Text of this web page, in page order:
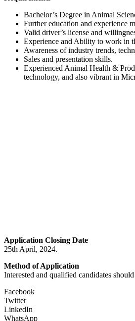
Bachelor’s Degree in Animal
Further education and experience
Valid driver’s license and
Experience and Ability to work in
Awareness of industry trends,
Sales and presentation skills.
Experienced Animal Health &
technology, and also vibrant in
Application Closing Date
25th April, 2024.
Method of Application
Interested and qualified candidates
Facebook
Twitter
LinkedIn
WhatsApp